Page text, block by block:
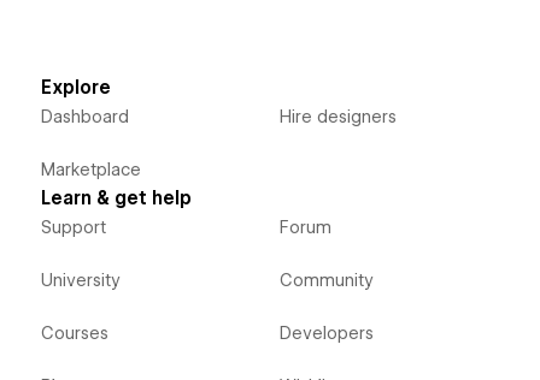
Explore
Dashboard
Marketplace
Hire designers
Learn & get help
Support
University
Courses
Forum
Community
Developers